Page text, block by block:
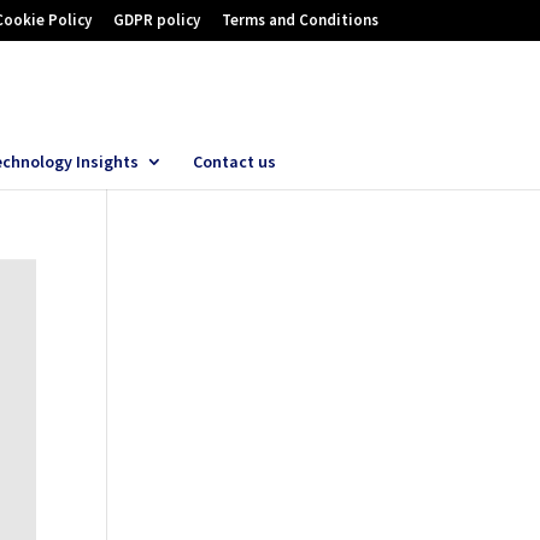
Policy GDPR policy Terms and Conditions
Insights Contact us